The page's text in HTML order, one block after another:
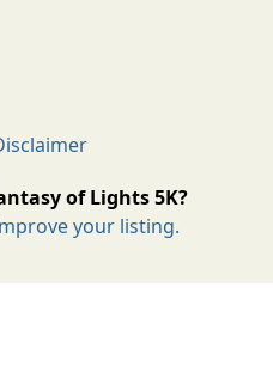
of Lights 5K?
your listing.